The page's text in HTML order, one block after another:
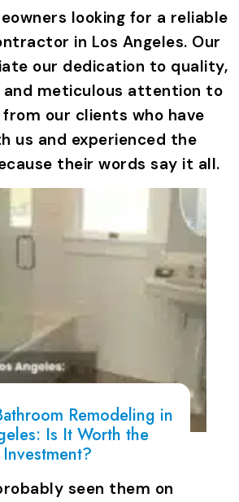
looking for a reliable
in Los Angeles. Our
our dedication to quality,
and meticulous attention to
our clients who have
us and experienced the
their words say it all.
Remodeling in
Is It Worth the
Investment?
seen them on